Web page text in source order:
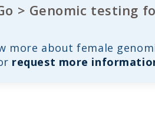
> Genomic testing
more about female
request more